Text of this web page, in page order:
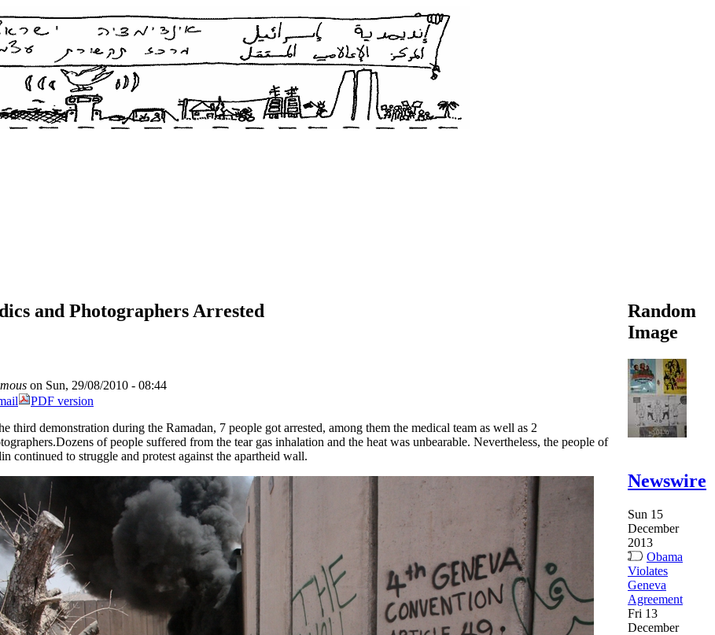
and Photographers Arrested
on Sun, 29/08/2010 - 08:44
PDF version
third demonstration during the Ramadan, 7 people got arrested, among them the medical team as well as 2
of people suffered from the tear gas inhalation and the heat was unbearable. Nevertheless, the people of
continued to struggle and protest against the apartheid wall.
Random
Image
Newswire
Sun 15
December
2013
Obama
Violates
Geneva
Agreement
Fri 13
December